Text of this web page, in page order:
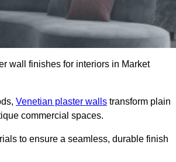
wall finishes for interiors in Market
Venetian plaster walls transform plain
commercial spaces.
to ensure a seamless, durable finish